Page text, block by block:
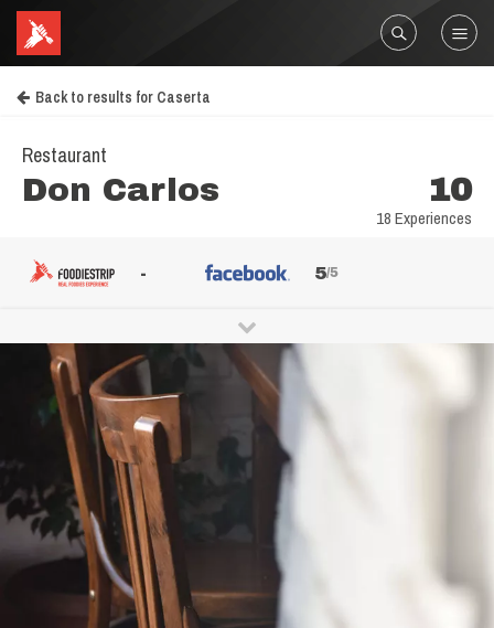
Back to results for Caserta
Restaurant
Don Carlos 10
18 Experiences
- 5/5